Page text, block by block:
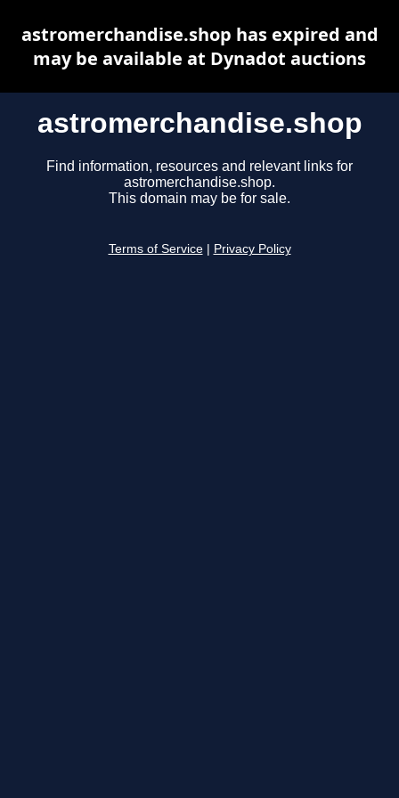
astromerchandise.shop
Find information, resources and relevant links for
astromerchandise.shop.
This domain may be for sale.
Terms of Service Privacy Policy
astromerchandise.shop has expired and
may be available at Dynadot auctions